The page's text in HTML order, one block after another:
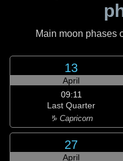
Main moon phases
13
April
09:11
Last Quarter
♑ Capricorn
27
April